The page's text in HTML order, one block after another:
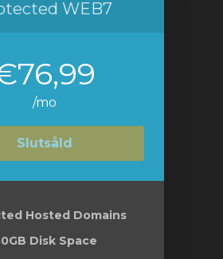
WEB7
/mo
Slutsåld
Hosted Domains
Disk Space